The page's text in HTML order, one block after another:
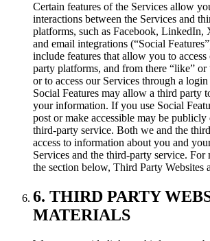
Certain features of the Services allow
interactions between the Services and
platforms, such as Facebook,
and email integrations (“Social
include features that allow you to
party platforms, and from there “like” or
or to access our Services through a
Social Features may allow a third party
your information. If you use Social
post or make accessible may be
third-party service. Both we and the
access to information about you and
Services and the third-party service. For
the section below, Third Party Websites
6. THIRD PARTY
MATERIALS